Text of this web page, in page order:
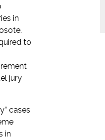
in
to
jury
cases
in